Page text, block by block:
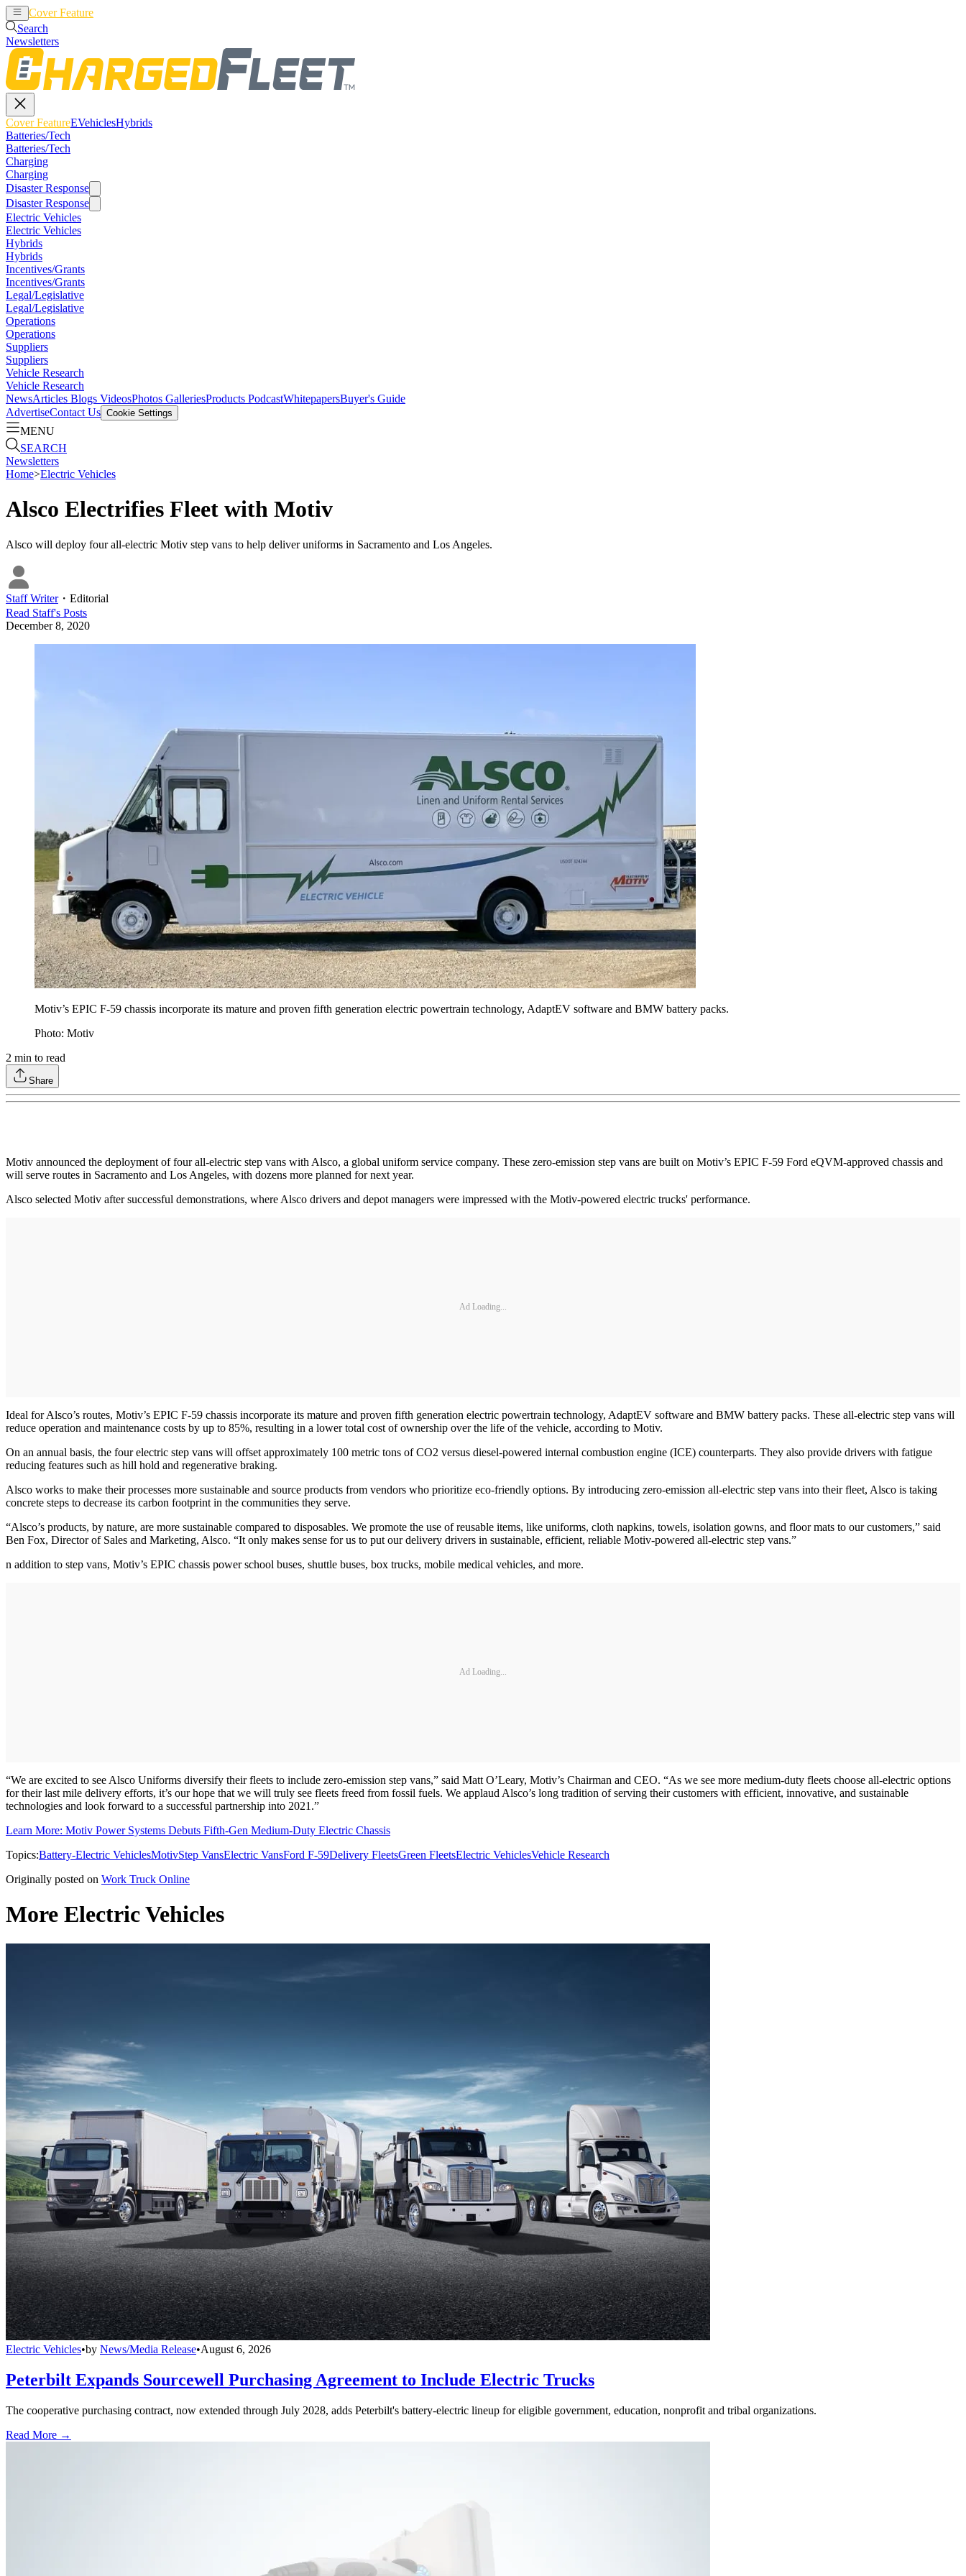
Cover Feature
Search
Newsletters
Cover FeatureEVehiclesHybrids
Batteries/Tech
Batteries/Tech
Charging
Charging
Disaster Response
Disaster Response
Electric Vehicles
Electric Vehicles
Hybrids
Hybrids
Incentives/Grants
Incentives/Grants
Legal/Legislative
Legal/Legislative
Operations
Operations
Suppliers
Suppliers
Vehicle Research
Vehicle Research
NewsArticles Blogs VideosPhotos GalleriesProducts PodcastWhitepapersBuyer's Guide
AdvertiseContact Us Cookie Settings
MENU
SEARCH
Newsletters
Home>Electric Vehicles
Alsco Electrifies Fleet with Motiv
Alsco will deploy four all-electric Motiv step vans to help deliver uniforms in Sacramento and Los Angeles.
Staff Writer・ Editorial
Read Staff's Posts
December 8, 2020
Motiv’s EPIC F-59 chassis incorporate its mature and proven fifth generation electric powertrain technology, AdaptEV software and BMW battery packs.
Photo: Motiv
2 min to read
Share
Motiv announced the deployment of four all-electric step vans with Alsco, a global uniform service company. These zero-emission step vans are built on Motiv’s EPIC F-59 Ford eQVM-approved chassis and
will serve routes in Sacramento and Los Angeles, with dozens more planned for next year.
Alsco selected Motiv after successful demonstrations, where Alsco drivers and depot managers were impressed with the Motiv-powered electric trucks' performance.
Ad Loading...
Ideal for Alsco’s routes, Motiv’s EPIC F-59 chassis incorporate its mature and proven fifth generation electric powertrain technology, AdaptEV software and BMW battery packs. These all-electric step vans will
reduce operation and maintenance costs by up to 85%, resulting in a lower total cost of ownership over the life of the vehicle, according to Motiv.
On an annual basis, the four electric step vans will offset approximately 100 metric tons of CO2 versus diesel-powered internal combustion engine (ICE) counterparts. They also provide drivers with fatigue
reducing features such as hill hold and regenerative braking.
Alsco works to make their processes more sustainable and source products from vendors who prioritize eco-friendly options. By introducing zero-emission all-electric step vans into their fleet, Alsco is taking
concrete steps to decrease its carbon footprint in the communities they serve.
“Alsco’s products, by nature, are more sustainable compared to disposables. We promote the use of reusable items, like uniforms, cloth napkins, towels, isolation gowns, and floor mats to our customers,” said
Ben Fox, Director of Sales and Marketing, Alsco. “It only makes sense for us to put our delivery drivers in sustainable, efficient, reliable Motiv-powered all-electric step vans.”
n addition to step vans, Motiv’s EPIC chassis power school buses, shuttle buses, box trucks, mobile medical vehicles, and more.
Ad Loading...
“We are excited to see Alsco Uniforms diversify their fleets to include zero-emission step vans,” said Matt O’Leary, Motiv’s Chairman and CEO. “As we see more medium-duty fleets choose all-electric options
for their last mile delivery efforts, it’s our hope that we will truly see fleets freed from fossil fuels. We applaud Alsco’s long tradition of serving their customers with efficient, innovative, and sustainable
technologies and look forward to a successful partnership into 2021.”
Learn More: Motiv Power Systems Debuts Fifth-Gen Medium-Duty Electric Chassis
Topics:Battery-Electric VehiclesMotivStep VansElectric VansFord F-59Delivery FleetsGreen FleetsElectric VehiclesVehicle Research
Originally posted on Work Truck Online
More Electric Vehicles
Electric Vehicles•by News/Media Release•August 6, 2026
Peterbilt Expands Sourcewell Purchasing Agreement to Include Electric Trucks
The cooperative purchasing contract, now extended through July 2028, adds Peterbilt's battery-electric lineup for eligible government, education, nonprofit and tribal organizations.
Read More →